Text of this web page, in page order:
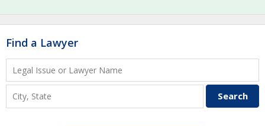
Find a Lawyer